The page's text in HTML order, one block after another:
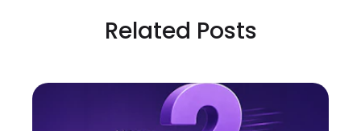
Related Posts